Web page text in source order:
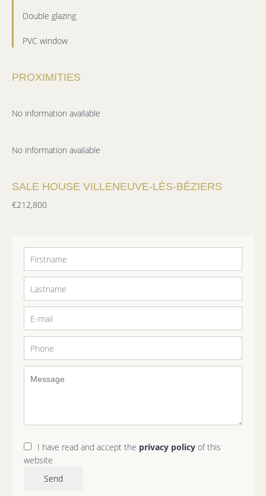
Double glazing
PVC window
PROXIMITIES
No information available
No information available
SALE HOUSE VILLENEUVE-LÈS-BÉZIERS
€212,800
I have read and accept the privacy policy of this
website
Send